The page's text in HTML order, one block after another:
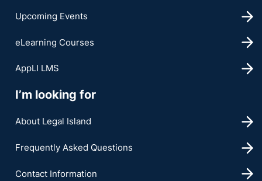
Upcoming Events
eLearning Courses
AppLI LMS
I’m looking for
About Legal Island
Frequently Asked Questions
Contact Information